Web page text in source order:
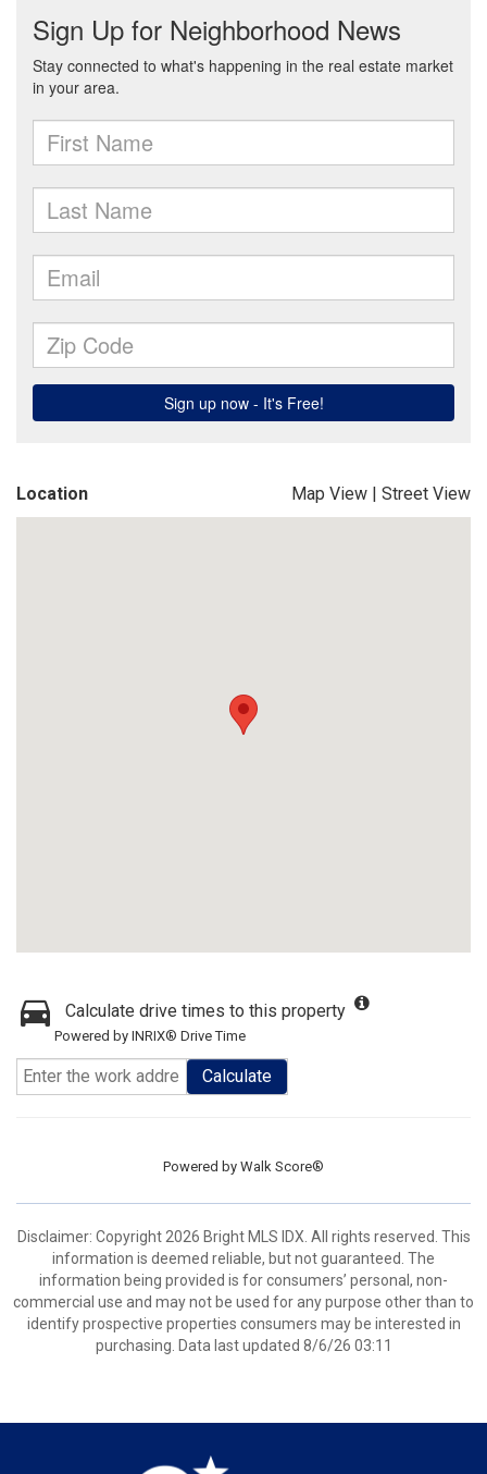
Location Map View | Street View
Calculate drive times to this property
Powered by INRIX® Drive Time
Calculate
Powered by Walk Score®
Disclaimer: Copyright 2026 Bright MLS IDX. All rights reserved. This
information is deemed reliable, but not guaranteed. The
information being provided is for consumers’ personal, non-
commercial use and may not be used for any purpose other than to
identify prospective properties consumers may be interested in
purchasing. Data last updated 8/6/26 03:11